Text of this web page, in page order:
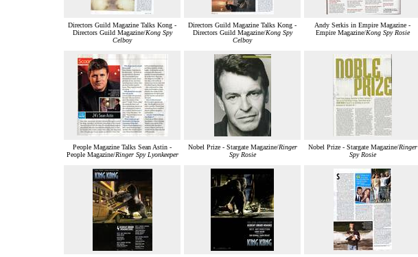
Directors Guild Magazine Talks Kong -
Directors Guild Magazine/Kong Spy
Celboy
Directors Guild Magazine Talks Kong -
Directors Guild Magazine/Kong Spy
Celboy
Andy Serkis in Empire Magazine -
Empire Magazine/Kong Spy Rosie
People Magazine Talks Sean Astin -
People Magazine/Ringer Spy Lyonkeeper
Nobel Prize - Stargate Magazine/Ringer
Spy Rosie
Nobel Prize - Stargate Magazine/Ringer
Spy Rosie